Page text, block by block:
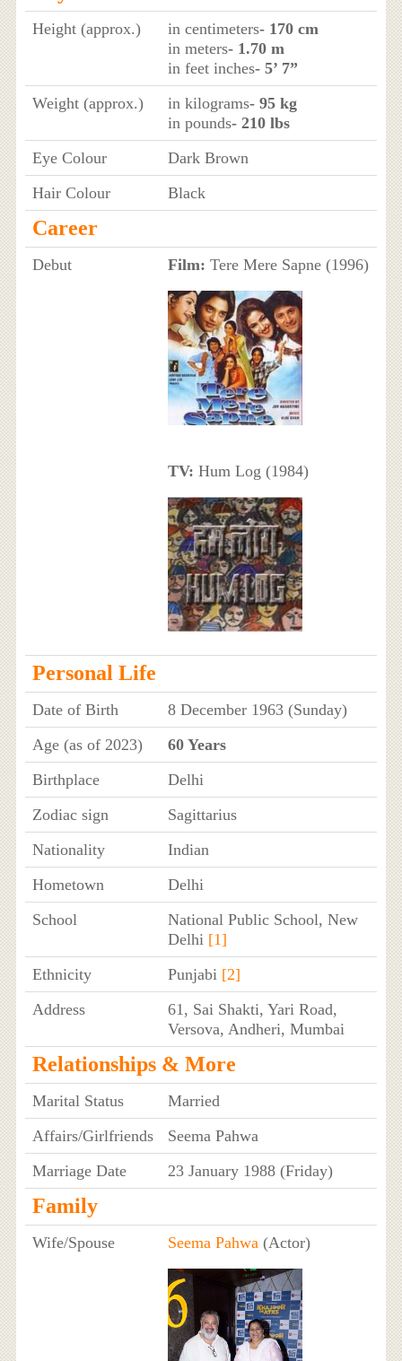
Height (approx.) in centimeters- 170 cm
in meters- 1.70 m
in feet inches- 5’ 7”
Weight (approx.)
in kilograms- 95 kg
in pounds- 210 lbs
Eye Colour
Dark Brown
Hair Colour
Black
Career
Debut Film: Tere Mere Sapne (1996)
TV: Hum Log (1984)
Personal Life
Date of Birth
8 December 1963 (Sunday)
Age (as of 2023)
60 Years
Birthplace
Delhi
Zodiac sign
Sagittarius
Nationality
Indian
Hometown
Delhi
School
National Public School, New
Delhi [1]
Ethnicity
Punjabi [2]
Address
61, Sai Shakti, Yari Road,
Versova, Andheri, Mumbai
Relationships & More
Marital Status
Married
Affairs/Girlfriends
Seema Pahwa
Marriage Date
23 January 1988 (Friday)
Family
Wife/Spouse Seema Pahwa (Actor)